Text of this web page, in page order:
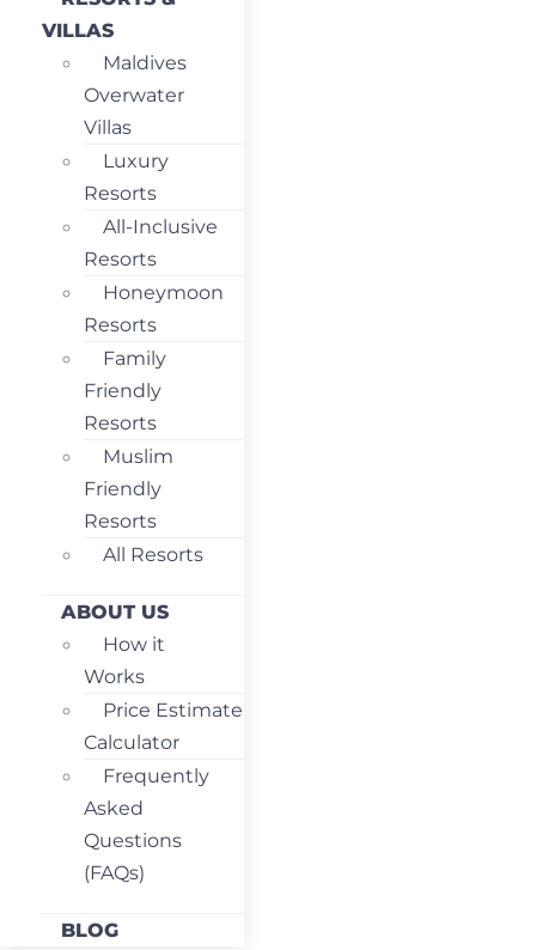
VILLAS
Maldives
Overwater
Villas
Luxury
Resorts
All-Inclusive
Resorts
Honeymoon
Resorts
Family
Friendly
Resorts
Muslim
Friendly
Resorts
All Resorts
ABOUT US
How it
Works
Price Estimate
Calculator
Frequently
Asked
Questions
(FAQs)
BLOG